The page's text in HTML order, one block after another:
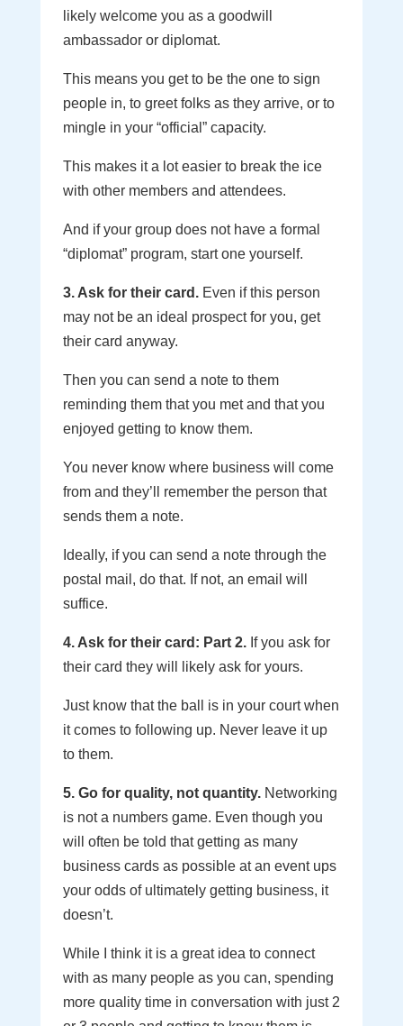
likely welcome you as a goodwill
ambassador or diplomat.
This means you get to be the one to sign
people in, to greet folks as they arrive, or to
mingle in your “official” capacity.
This makes it a lot easier to break the ice
with other members and attendees.
And if your group does not have a formal
“diplomat” program, start one yourself.
3. Ask for their card. Even if this person
may not be an ideal prospect for you, get
their card anyway.
Then you can send a note to them
reminding them that you met and that you
enjoyed getting to know them.
You never know where business will come
from and they’ll remember the person that
sends them a note.
Ideally, if you can send a note through the
postal mail, do that. If not, an email will
suffice.
4. Ask for their card: Part 2.If you ask for
their card they will likely ask for yours.
Just know that the ball is in your court when
it comes to following up. Never leave it up
to them.
5. Go for quality, not quantity.Networking
is not a numbers game. Even though you
will often be told that getting as many
business cards as possible at an event ups
your odds of ultimately getting business, it
doesn’t.
While I think it is a great idea to connect
with as many people as you can, spending
more quality time in conversation with just 2